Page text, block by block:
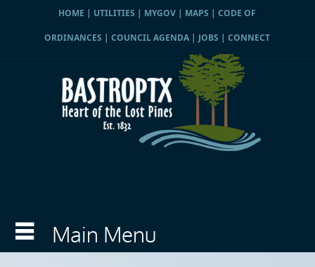
HOME | UTILITIES | MYGOV | MAPS |CODE OF
ORDINANCES |COUNCIL AGENDA | JOBS |CONNECT